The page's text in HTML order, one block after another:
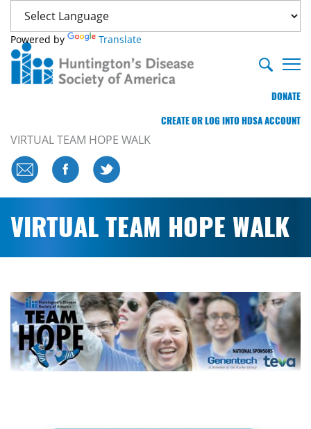
Powered by Translate
DONATE
CREATE OR LOG INTO HDSA ACCOUNT
VIRTUAL TEAM HOPE WALK
VIRTUAL TEAM HOPE WALK